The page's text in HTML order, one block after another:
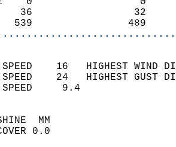
1     36
1    539
SPEED    16   HIGHEST
SPEED    24   HIGHEST
WIND
SKY